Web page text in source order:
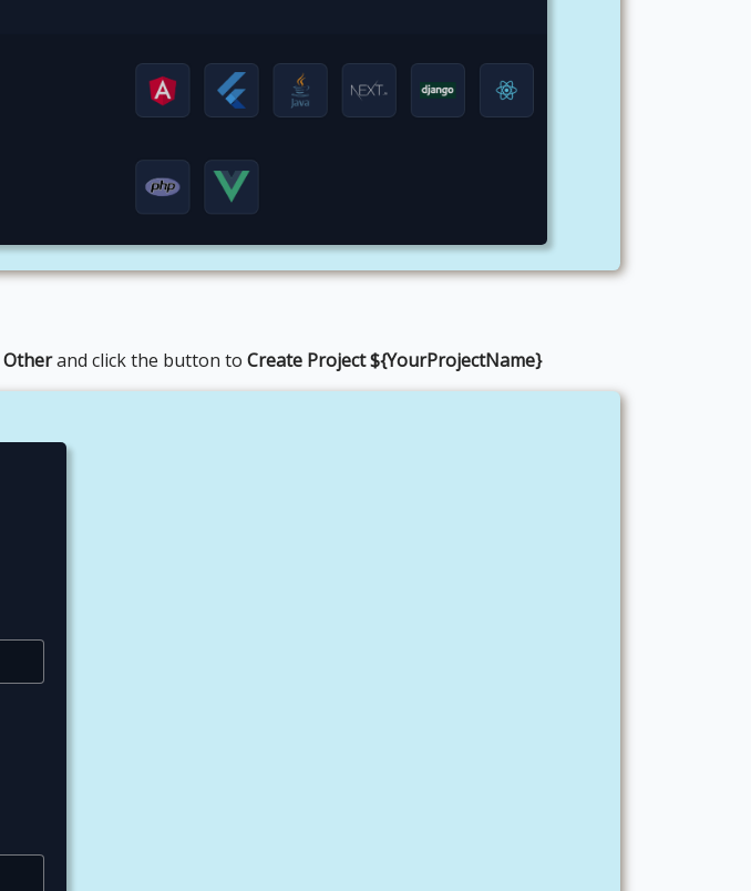
Otherand click the button to Create Project ${YourProjectName}